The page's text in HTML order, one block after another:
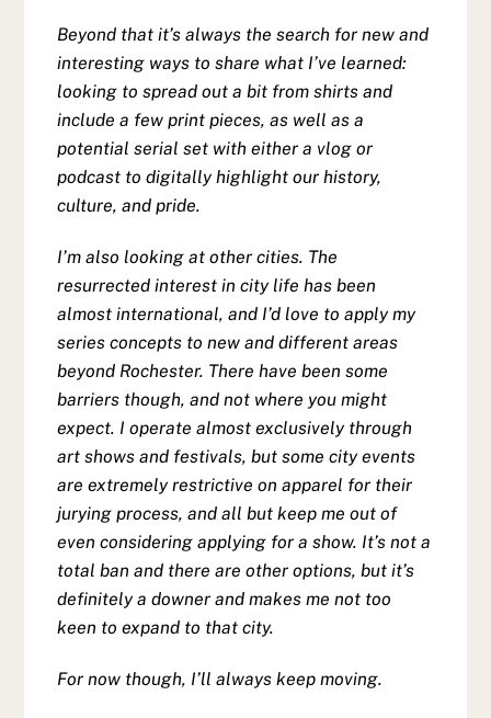
Beyond that it’s always the search for new and
interesting ways to share what I’ve learned:
looking to spread out a bit from shirts and
include a few print pieces, as well as a
potential serial set with either a vlog or
podcast to digitally highlight our history,
culture, and pride.
I’m also looking at other cities. The
resurrected interest in city life has been
almost international, and I’d love to apply my
series concepts to new and different areas
beyond Rochester. There have been some
barriers though, and not where you might
expect. I operate almost exclusively through
art shows and festivals, but some city events
are extremely restrictive on apparel for their
jurying process, and all but keep me out of
even considering applying for a show. It’s not a
total ban and there are other options, but it’s
definitely a downer and makes me not too
keen to expand to that city.
For now though, I’ll always keep moving.